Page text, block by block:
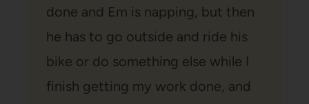
done and Em is napping, but then
he has to go outside and ride his
bike or do something else while I
finish getting my work done, and